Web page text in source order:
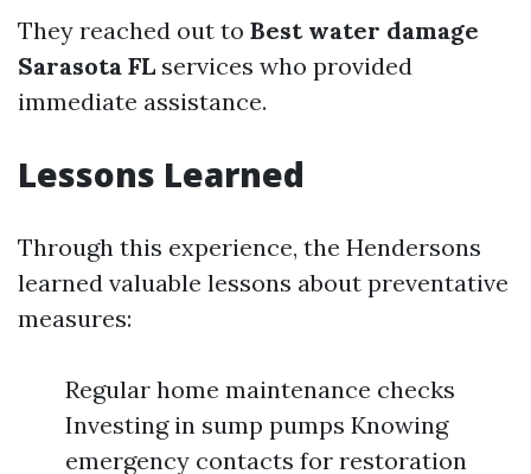
They reached out to Best water damage
Sarasota FL services who provided
immediate assistance.
Lessons Learned
Through this experience, the Hendersons
learned valuable lessons about preventative
measures:
Regular home maintenance checks
Investing in sump pumps Knowing
emergency contacts for restoration